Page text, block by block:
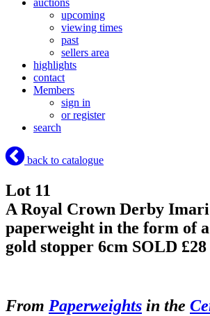
auctions
upcoming
viewing times
past
sellers area
highlights
contact
Members
sign in
or register
search
back to catalogue
Lot 11
A Royal Crown Derby
paperweight in the form of
gold stopper 6cm SOLD £28
From Paperweights in the